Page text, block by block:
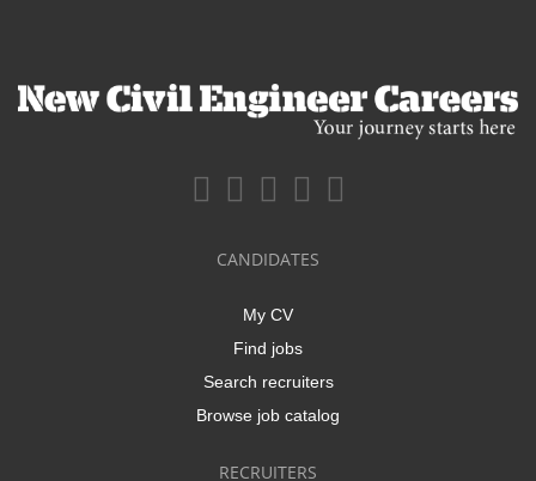
CANDIDATES
My CV
Find jobs
Search recruiters
Browse job catalog
RECRUITERS